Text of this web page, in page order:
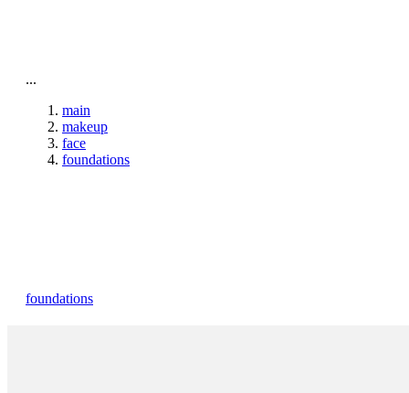
...
main
makeup
face
foundations
foundations